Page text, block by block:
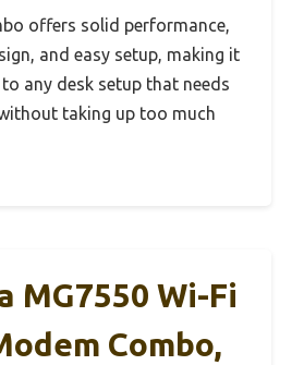
offers solid performance,
and easy setup, making it
any desk setup that needs
taking up too much
MG7550 Wi-Fi
Combo,